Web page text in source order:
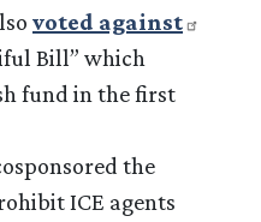
voted against
Bill” which
fund in the first
the
ICE agents